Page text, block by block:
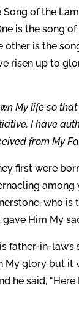
of the
is the song
other is the
risen up to
My life so
I have
from My
first were
who is
Him My
father-in-
My glory but it
he said,